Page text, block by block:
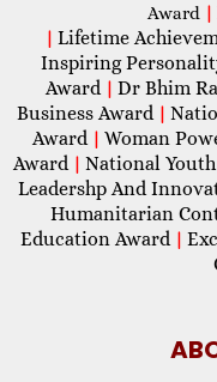
Award |
| Lifetime
Inspiring
Award | Dr Bhim
Business Award |
Award | Woman
Award | National
Leadershp And
Humanitarian
Education Award |